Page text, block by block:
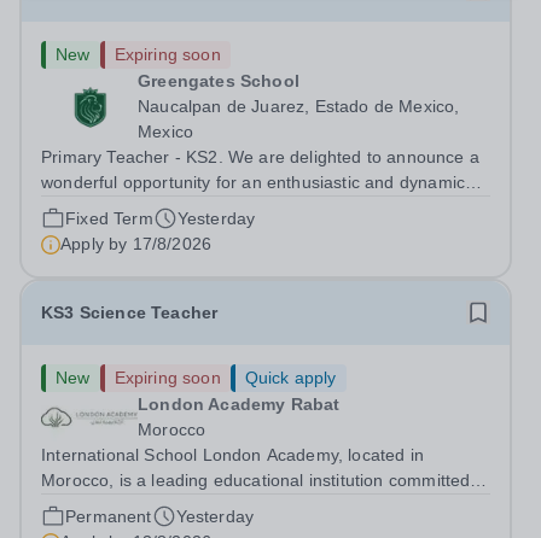
New
Expiring soon
Greengates School
Naucalpan de Juarez, Estado de Mexico,
Mexico
Primary Teacher - KS2. We are delighted to announce a
wonderful opportunity for an enthusiastic and dynamic
professional to join Greengates School, the most
international school in the country, as a full-time Primary
Teacher (KS2), starting in...
Fixed Term
Yesterday
Apply by 17/8/2026
KS3 Science Teacher
New Expiring soon
Quick apply
London Academy Rabat
Morocco
International School London Academy, located in
Morocco, is a leading educational institution committed to
providing high-quality British curriculum education. We
are currently seeking a passionate and dedicated KS3
Permanent
Yesterday